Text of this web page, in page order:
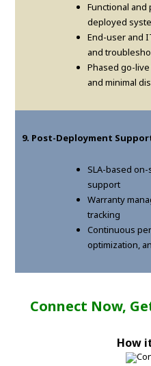
Functional
deployed
End-user and
and
Phased go-
and minimal
9. Post-Deployment
SLA-based
support
Warranty
tracking
Continuous
optimization,
Connect Now,
How